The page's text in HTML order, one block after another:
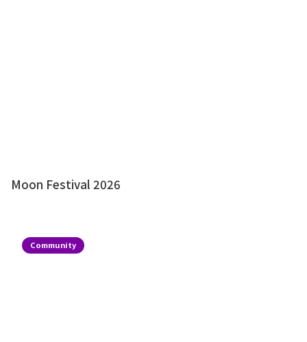
Moon Festival 2026
Community